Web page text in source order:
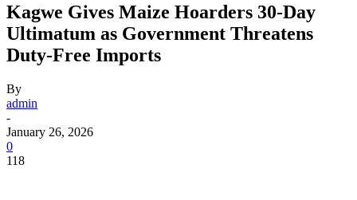
Kagwe Gives Maize Hoarders 30-Day
Ultimatum as Government Threatens
Duty-Free Imports
By
admin
-
January 26, 2026
0
118